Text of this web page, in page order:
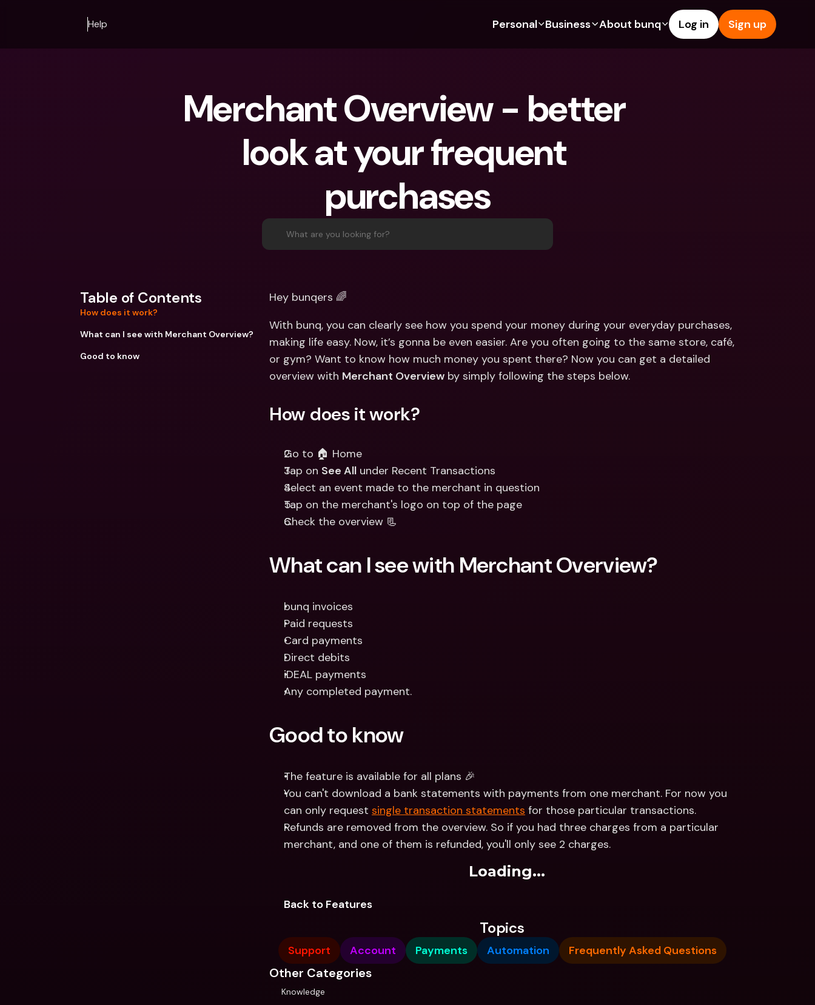
Help Personal
For Expats
For Couples
For Parents
Banking Plans
bunq Core
bunq Pro
Credit Cards
Crypto
Joint Accounts
Payments
Term Deposits
Business
For Freelancers
For SMEs
Banking Plans
bunq Free
bunq Pro
bunq Elite
Credit Cards
Foreign Currencies & Foreign
About bunq
Sustainability
Press
Log in Sign up
Merchant Overview - better
look at your frequent
purchases
What are you looking for?
Table of Contents
How does it work?
What can I see with Merchant Overview?
Good to know
Hey bunqers 🌈
With bunq, you can clearly see how you spend your money during your everyday purchases,
making life easy. Now, it’s gonna be even easier. Are you often going to the same store, café,
or gym? Want to know how much money you spent there? Now you can get a detailed
overview with Merchant Overview by simply following the steps below.
How does it work?
Go to 🏠 Home
Tap on See All under Recent Transactions
Select an event made to the merchant in question
Tap on the merchant's logo on top of the page
Check the overview 📃
What can I see with Merchant Overview?
bunq invoices
Paid requests
Card payments
Direct debits
iDEAL payments
Any completed payment.
Good to know
The feature is available for all plans 🎉
You can't download a bank statements with payments from one merchant. For now you
can only request single transaction statements for those particular transactions.
Refunds are removed from the overview. So if you had three charges from a particular
merchant, and one of them is refunded, you'll only see 2 charges.
Loading...
Back to Features
Topics
Support Account Payments Automation Frequently Asked Questions
Other Categories
Knowledge